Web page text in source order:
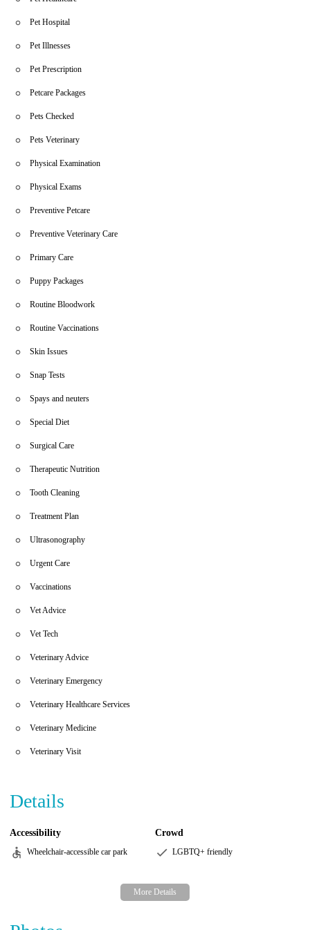
Pet Hospital
Pet Illnesses
Pet Prescription
Petcare Packages
Pets Checked
Pets Veterinary
Physical Examination
Physical Exams
Preventive Petcare
Preventive Veterinary Care
Primary Care
Puppy Packages
Routine Bloodwork
Routine Vaccinations
Skin Issues
Snap Tests
Spays and neuters
Special Diet
Surgical Care
Therapeutic Nutrition
Tooth Cleaning
Treatment Plan
Ultrasonography
Urgent Care
Vaccinations
Vet Advice
Vet Tech
Veterinary Advice
Veterinary Emergency
Veterinary Healthcare Services
Veterinary Medicine
Veterinary Visit
Details
Accessibility
Wheelchair-accessible car park
Crowd
LGBTQ+ friendly